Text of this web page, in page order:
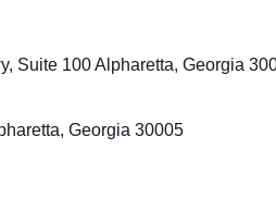
Suite 100 Alpharetta, Georgia
Georgia 30005